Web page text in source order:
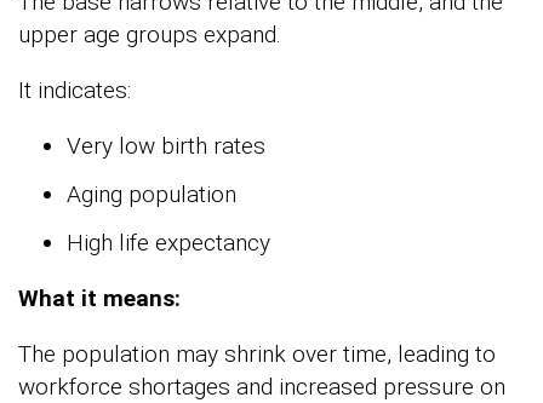
upper age groups expand.
It indicates:
Very low birth rates
Aging population
High life expectancy
What it means:
The population may shrink over time, leading to
workforce shortages and increased pressure on